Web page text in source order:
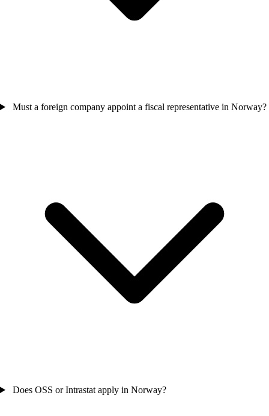
Must a foreign company appoint a fiscal representative in Norway?
Does OSS or Intrastat apply in Norway?